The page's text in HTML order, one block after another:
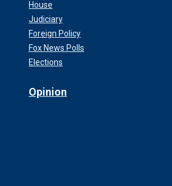
House
Judiciary
Foreign Policy
Fox News Polls
Elections
Opinion